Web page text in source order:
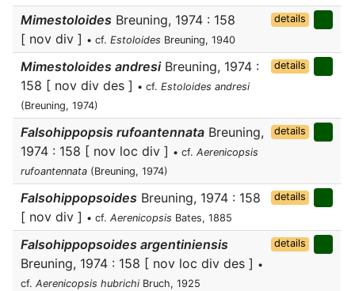
Mimestoloides Breuning, 1974 : 158
[ nov div ] • cf. Estoloides Breuning, 1940
details
Mimestoloides andresiBreuning, 1974 :
158 [ nov div des ] • cf. Estoloides andresi
(Breuning, 1974)
details
Falsohippopsis rufoantennata Breuning,
1974 : 158 [ nov loc div ] • cf. Aerenicopsis
rufoantennata (Breuning, 1974)
details
Falsohippopsoides Breuning, 1974 : 158
[ nov div ] • cf. Aerenicopsis Bates, 1885
details
Falsohippopsoides argentiniensis
Breuning, 1974 : 158 [ nov loc div des ] •
cf. Aerenicopsis hubrichi Bruch, 1925
details